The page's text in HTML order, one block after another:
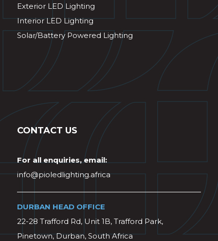
Exterior LED Lighting
Interior LED Lighting
Solar/Battery Powered Lighting
CONTACT US
For all enquiries, email:
info@pioledlighting.africa
DURBAN HEAD OFFICE
22-28 Trafford Rd, Unit 1B, Trafford Park,
Pinetown, Durban, South Africa